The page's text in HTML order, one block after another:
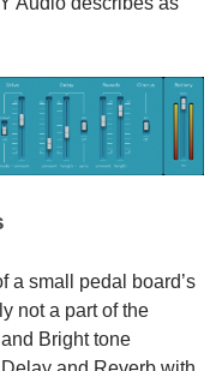
a small pedal board’s
not a part of the
Bright tone